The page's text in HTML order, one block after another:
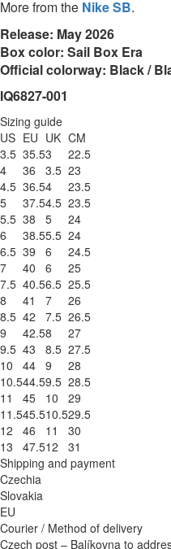
More from the Nike SB.
Release: May 2026
Box color: Sail Box Era
Official colorway: Black /
IQ6827-001
Sizing guide
US EU UK CM
3.5 35.53
22.5
4
36 3.5 23
4.5 36.54
23.5
5
37.54.5 23.5
5.5 38 5
24
6
38.55.5 24
6.5 39 6
24.5
7
40 6
25
7.5 40.56.5 25.5
8
41 7
26
8.5 42 7.5 26.5
9
42.58
27
9.5 43 8.5 27.5
10
44 9
28
10.544.59.5 28.5
11
45 10
29
11.545.510.529.5
12
46 11
30
13
47.512
31
Shipping and payment
Czechia
Slovakia
EU
Courier / Method of delivery
Czech post – Balíkovna to